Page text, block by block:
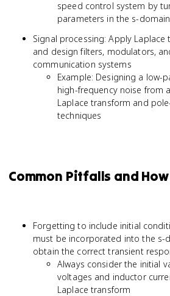
speed control system by
parameters in the s-domain
Signal processing: Apply
and design filters, modulators,
communication systems
Example: Designing a low-
high-frequency noise from
Laplace transform and
techniques
Common Pitfalls and
Forgetting to include initial
must be incorporated into the s-
obtain the correct transient
Always consider the initial
voltages and inductor
Laplace transform